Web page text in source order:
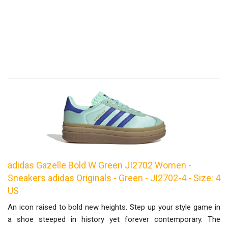
adidas Gazelle Bold W Green JI2702 Women -
Sneakers adidas Originals - Green - JI2702-4 - Size: 4
US
An icon raised to bold new heights. Step up your style game in
a shoe steeped in history yet forever contemporary. The